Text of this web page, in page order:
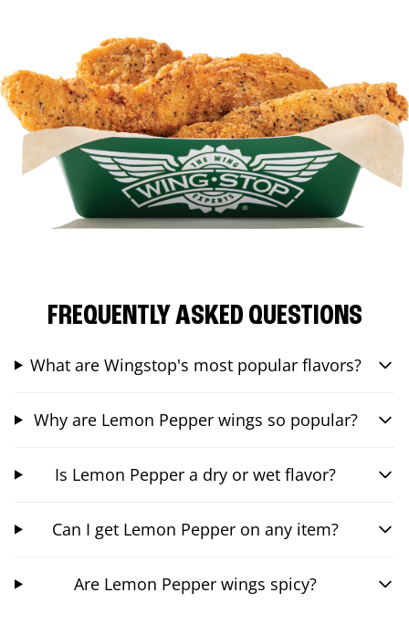
FREQUENTLY ASKED QUESTIONS
What are Wingstop's most popular flavors?
Why are Lemon Pepper wings so popular?
Is Lemon Pepper a dry or wet flavor?
Can I get Lemon Pepper on any item?
Are Lemon Pepper wings spicy?